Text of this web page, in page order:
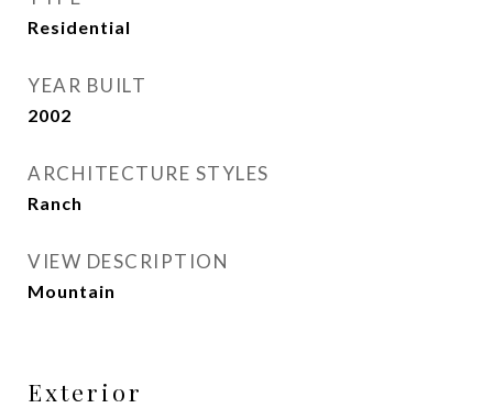
Residential
YEAR BUILT
2002
ARCHITECTURE STYLES
Ranch
VIEW DESCRIPTION
Mountain
Exterior